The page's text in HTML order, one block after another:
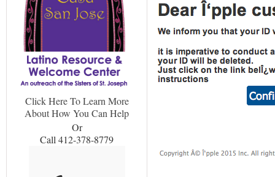
Click Here To Learn More
About How You Can Help
Or
Call 412-378-8779